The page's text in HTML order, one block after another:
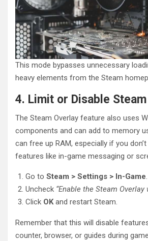
This mode bypasses unnecessary
heavy elements from the Steam
4. Limit or Disable
The Steam Overlay feature also uses
components and can add to memory
can free up RAM, especially if you
features like in-game messaging or
Go to Steam > Settings > In-Game.
Uncheck “Enable the Steam Overlay
Click OKand restart Steam.
Remember that this will disable
counter, browser, or guides during